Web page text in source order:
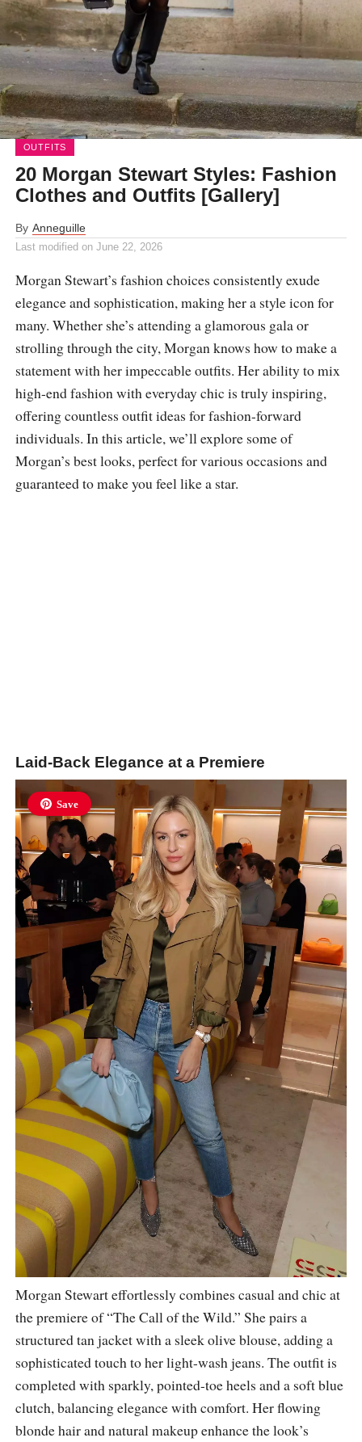
OUTFITS
20 Morgan Stewart Styles: Fashion
Clothes and Outfits [Gallery]
By Anneguille
Last modified on June 22, 2026
Morgan Stewart’s fashion choices consistently exude
elegance and sophistication, making her a style icon for
many. Whether she’s attending a glamorous gala or
strolling through the city, Morgan knows how to make a
statement with her impeccable outfits. Her ability to mix
high-end fashion with everyday chic is truly inspiring,
offering countless outfit ideas for fashion-forward
individuals. In this article, we’ll explore some of
Morgan’s best looks, perfect for various occasions and
guaranteed to make you feel like a star.
Laid-Back Elegance at a Premiere
Save
Morgan Stewart effortlessly combines casual and chic at
the premiere of “The Call of the Wild.” She pairs a
structured tan jacket with a sleek olive blouse, adding a
sophisticated touch to her light-wash jeans. The outfit is
completed with sparkly, pointed-toe heels and a soft blue
clutch, balancing elegance with comfort. Her flowing
blonde hair and natural makeup enhance the look’s